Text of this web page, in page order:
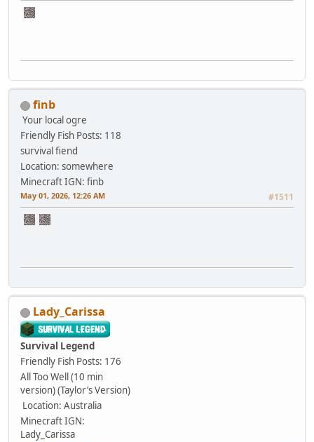
finb
Your local ogre
Friendly Fish Posts: 118
survival fiend
Location: somewhere
Minecraft IGN: finb
May 01, 2026, 12:26 AM #1511
Lady_Carissa
Survival Legend
Friendly Fish Posts: 176
All Too Well (10 min
version) (Taylor’s Version)
Location: Australia
Minecraft IGN:
Lady_Carissa